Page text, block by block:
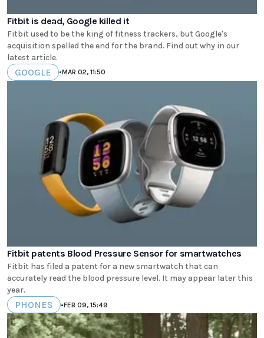
Fitbit is dead, Google killed it
Fitbit used to be the king of fitness trackers, but Google's
acquisition spelled the end for the brand. Find out why in our
latest article.
GOOGLE •MAR 02, 11:50
Fitbit patents Blood Pressure Sensor for smartwatches
Fitbit has filed a patent for a new smartwatch that can
accurately read the blood pressure level. It may appear later this
year.
PHONES •FEB 09, 15:49